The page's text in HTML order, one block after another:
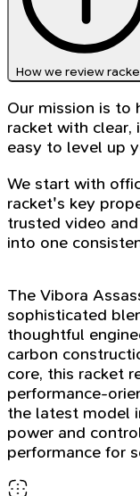
How we review
Our mission is to
racket with
easy to level up
We start with
racket's key
trusted video
into one
The Vibora
sophisticated
thoughtful
carbon
core, this racket
performance-
the latest model
power and
performance for